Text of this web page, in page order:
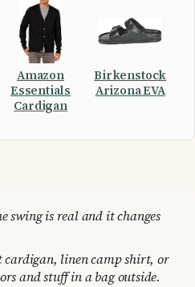
Amazon
Essentials
Cardigan
Birkenstock
Arizona EVA
swing is real and it changes
linen camp shirt, or
and stuff in a bag outside.